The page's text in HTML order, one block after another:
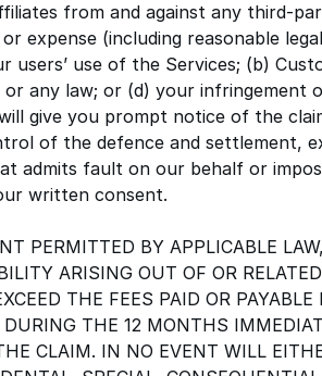
from and against any third-
expense (including reasonable
users’ use of the Services; (b)
any law; or (d) your infringement
give you prompt notice of the
of the defence and settlement,
admits fault on our behalf or
written consent.
PERMITTED BY APPLICABLE
ARISING OUT OF OR
THE FEES PAID OR
DURING THE 12 MONTHS
CLAIM. IN NO EVENT WILL